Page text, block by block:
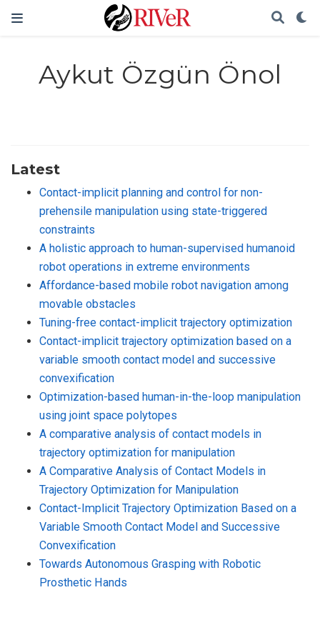
Aykut Özgün Önol
Latest
Contact-implicit planning and control for non-
prehensile manipulation using state-triggered
constraints
A holistic approach to human-supervised humanoid
robot operations in extreme environments
Affordance-based mobile robot navigation among
movable obstacles
Tuning-free contact-implicit trajectory optimization
Contact-implicit trajectory optimization based on a
variable smooth contact model and successive
convexification
Optimization-based human-in-the-loop manipulation
using joint space polytopes
A comparative analysis of contact models in
trajectory optimization for manipulation
A Comparative Analysis of Contact Models in
Trajectory Optimization for Manipulation
Contact-Implicit Trajectory Optimization Based on a
Variable Smooth Contact Model and Successive
Convexification
Towards Autonomous Grasping with Robotic
Prosthetic Hands